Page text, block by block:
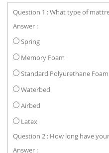
Question 1 : What type of
Answer :
Spring
Memory Foam
Standard Polyurethane Foam
Waterbed
Airbed
Latex
Question 2 : How long have
Answer :